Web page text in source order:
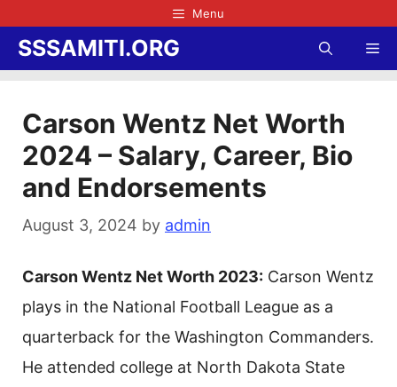
content
Menu
SSSAMITI.ORG
Carson Wentz Net Worth
2024 – Salary, Career, Bio
and Endorsements
August 3, 2024 by admin
Carson Wentz Net Worth 2023: Carson Wentz
plays in the National Football League as a
quarterback for the Washington Commanders.
He attended college at North Dakota State